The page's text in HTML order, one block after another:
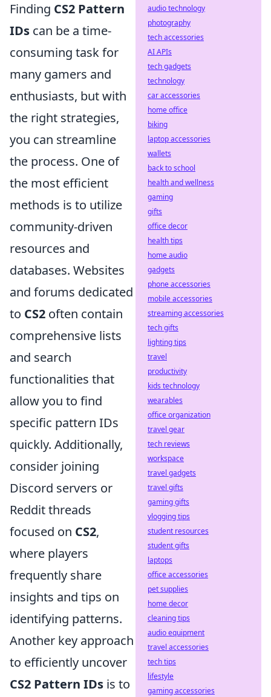
Finding CS2 Pattern
IDs can be a time-
consuming task for
many gamers and
enthusiasts, but with
the right strategies,
you can streamline
the process. One of
the most efficient
methods is to utilize
community-driven
resources and
databases. Websites
and forums dedicated
to CS2 often contain
comprehensive lists
and search
functionalities that
allow you to find
specific pattern IDs
quickly. Additionally,
consider joining
Discord servers or
Reddit threads
focused on CS2,
where players
frequently share
insights and tips on
identifying patterns.
Another key approach
to efficiently uncover
CS2 Pattern IDs is to
audio technology
photography
tech accessories
AI APIs
tech gadgets
technology
car accessories
home office
biking
laptop accessories
wallets
back to school
health and wellness
gaming
gifts
office decor
health tips
home audio
gadgets
phone accessories
mobile accessories
streaming accessories
tech gifts
lighting tips
travel
productivity
kids technology
wearables
office organization
travel gear
tech reviews
workspace
travel gadgets
travel gifts
gaming gifts
vlogging tips
student resources
student gifts
laptops
office accessories
pet supplies
home decor
cleaning tips
audio equipment
travel accessories
tech tips
lifestyle
gaming accessories